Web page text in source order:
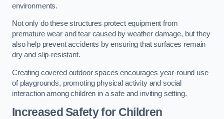
environments.
Not only do these structures protect equipment from
premature wear and tear caused by weather damage, but they
also help prevent accidents by ensuring that surfaces remain
dry and slip-resistant.
Creating covered outdoor spaces encourages year-round use
of playgrounds, promoting physical activity and social
interaction among children in a safe and inviting setting.
Increased Safety for Children